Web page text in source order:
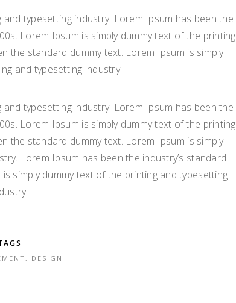
typesetting industry. Lorem Ipsum has been the
Lorem Ipsum is simply dummy text of the printing
the standard dummy text. Lorem Ipsum is simply
and typesetting industry.
typesetting industry. Lorem Ipsum has been the
Lorem Ipsum is simply dummy text of the printing
the standard dummy text. Lorem Ipsum is simply
Lorem Ipsum has been the industry’s standard
simply dummy text of the printing and typesetting
, DESIGN